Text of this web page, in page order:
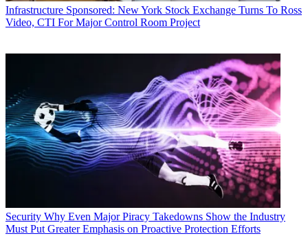
Infrastructure Sponsored: New York Stock Exchange Turns To Ross
Video, CTI For Major Control Room Project
Security Why Even Major Piracy Takedowns Show the Industry
Must Put Greater Emphasis on Proactive Protection Efforts